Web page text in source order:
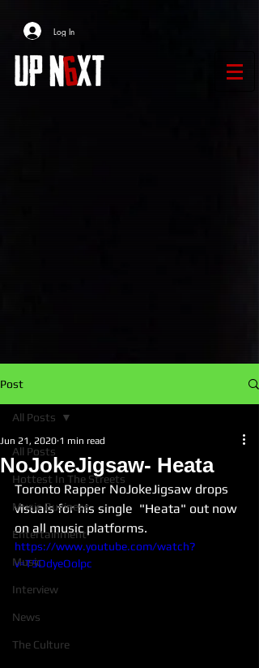
Log In
Post
All Posts
Hottest In The Streets
Music Business
Entertainment
Music
Interview
News
The Culture
All Posts
NoJokeJigsaw- Heata
Jun 21, 2020 1 min read
Toronto Rapper NoJokeJigsaw drops
visuals for his single  "Heata" out now
on all music platforms.
https://www.youtube.com/watch?
v=T5DdyeOolpc